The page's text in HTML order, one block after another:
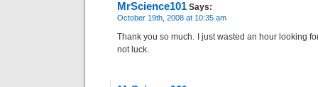
MrScience101 Says:
October 19th, 2008 at 10:35 am
Thank you so much. I just wasted an hour looking
not luck.